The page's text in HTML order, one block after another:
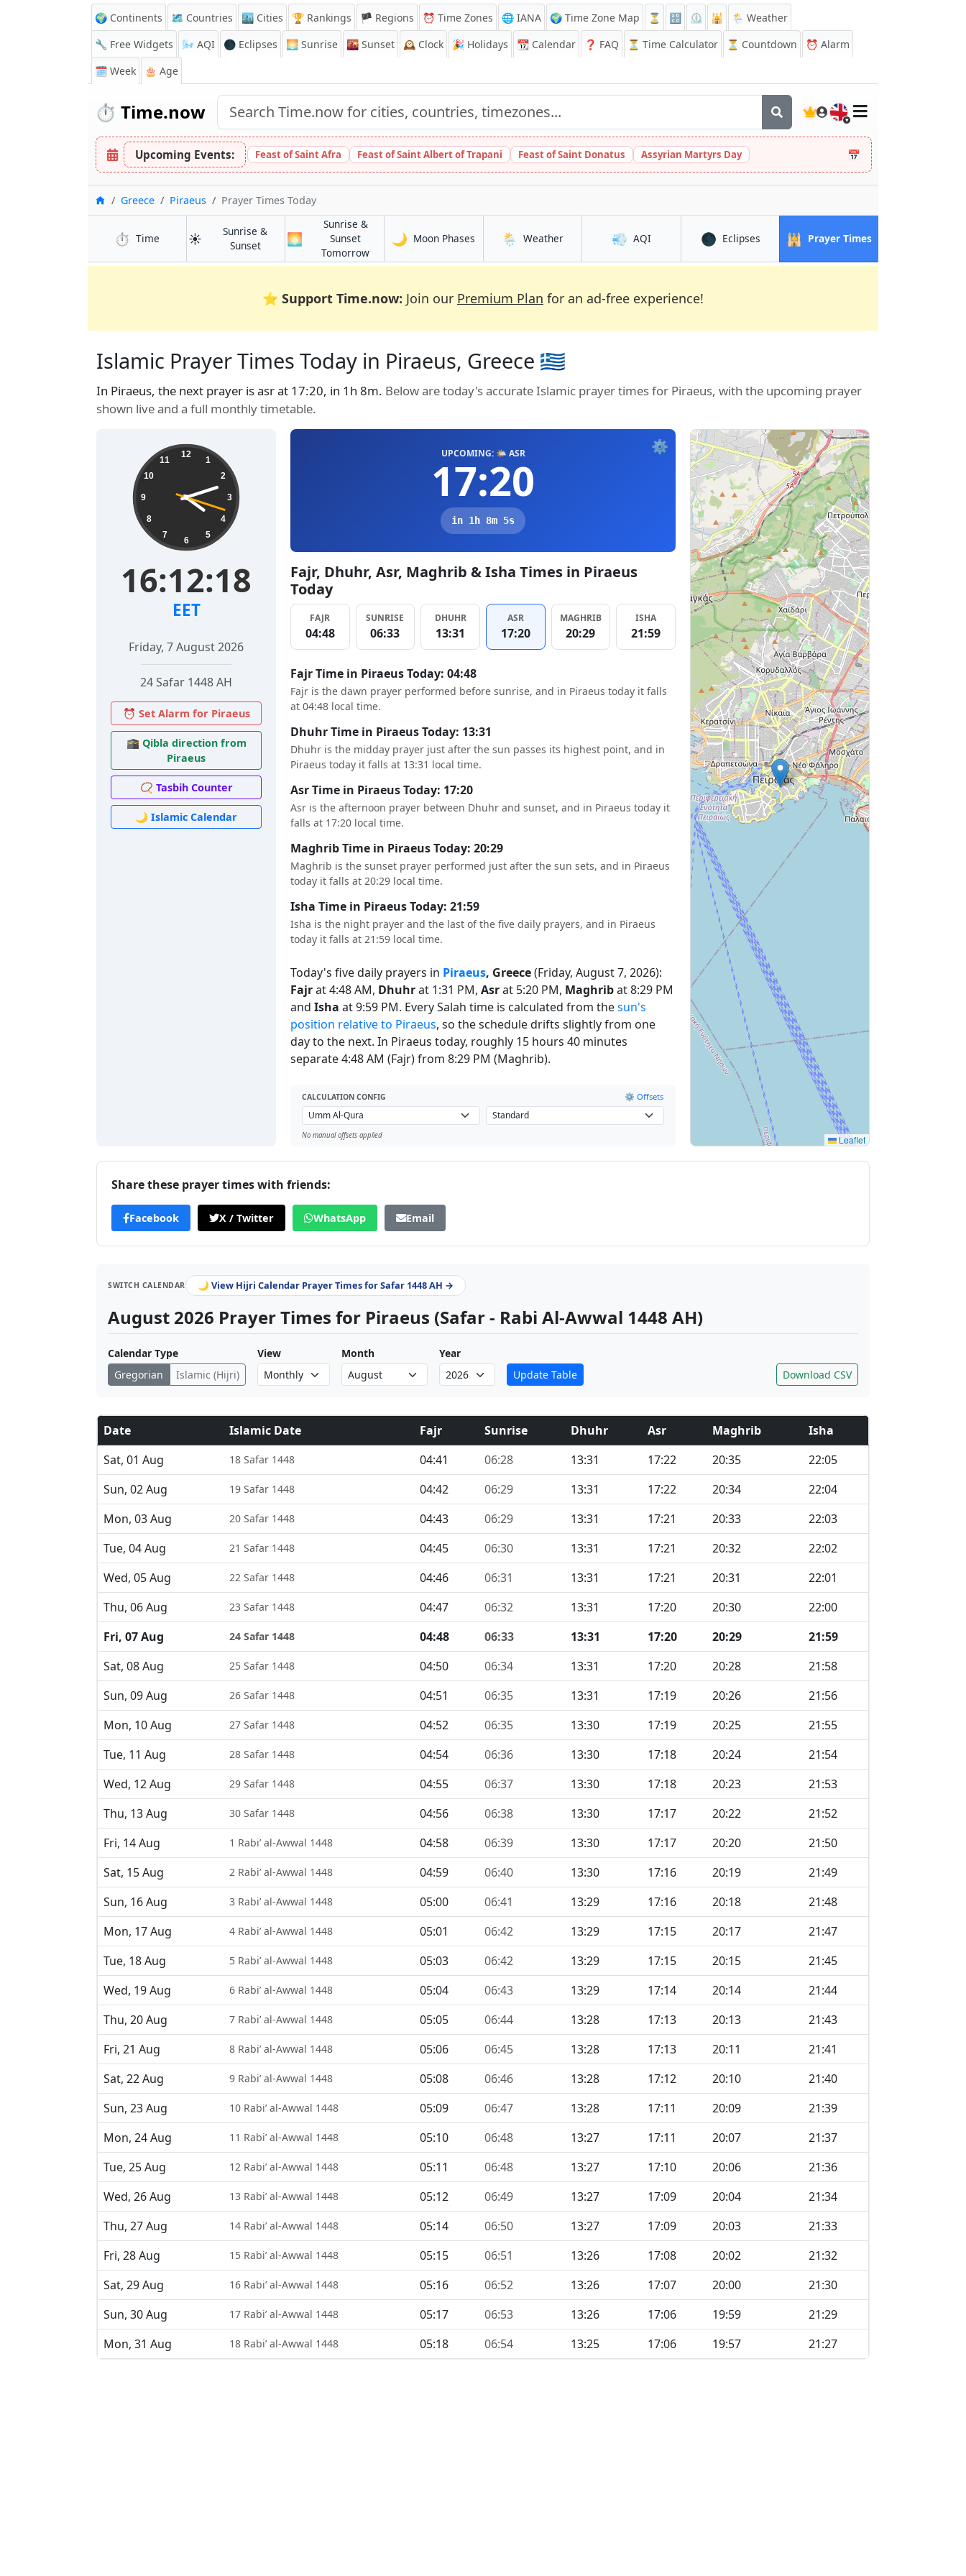
🌍 Continents 🗺️ Countries 🏙️ Cities 🏆 Rankings 🏴 Regions ⏰ Time Zones 🌐 IANA 🌍 Time Zone Map ⏳ 🔡 ⏲️ 🕌
🌦️ Weather
🔧 Free Widgets
🌬️ AQI 🌑 Eclipses 🌅 Sunrise 🌇 Sunset 🕰️ Clock 🎉 Holidays 📆 Calendar ❓ FAQ ⏳ Time Calculator ⏳ Countdown ⏰ Alarm
🗓️ Week
🎂 Age
⏱️ Time.now 🇬🇧
Upcoming Events: Feast of Saint Afra Feast of Saint Albert of Trapani Feast of Saint Donatus Assyrian Martyrs Day 📅
HomeGreece Piraeus Prayer Times Today
⏱️ Timein Piraeus
☀️
Sunrise &
Sunsetin Piraeus
🌅
Sunrise &
Sunset
Tomorrowin Piraeus
🌙 Moon Phases in Piraeus
🌦️ Weatherin Piraeus 💨 AQIin Piraeus 🌑 Eclipsesin Piraeus
🕌 Prayer Timesin Piraeus
⭐ Support Time.now: Join our Premium Plan for an ad-free experience!
Islamic Prayer Times Today in Piraeus, Greece 🇬🇷
In Piraeus, the next prayer is asr at 17:20, in 1h 8m. Below are today's accurate Islamic prayer times for Piraeus, with the upcoming prayer
shown live and a full monthly timetable.
12
1
2
3
4
5
6
7
8
9
10
11
16:12:19
EET
Friday, 7 August 2026
24 Safar 1448 AH
⏰ Set Alarm for Piraeus
🕋 Qibla direction from
Piraeus
📿 Tasbih Counter
🌙 Islamic Calendar
⚙️
UPCOMING: 🌤️ ASR
17:20
in 1h 8m 4s
Fajr, Dhuhr, Asr, Maghrib & Isha Times in Piraeus
Today
FAJR
04:48
SUNRISE
06:33
DHUHR
13:31
ASR
17:20
MAGHRIB
20:29
ISHA
21:59
Fajr Time in Piraeus Today: 04:48
Fajr is the dawn prayer performed before sunrise, and in Piraeus today it falls
at 04:48 local time.
Dhuhr Time in Piraeus Today: 13:31
Dhuhr is the midday prayer just after the sun passes its highest point, and in
Piraeus today it falls at 13:31 local time.
Asr Time in Piraeus Today: 17:20
Asr is the afternoon prayer between Dhuhr and sunset, and in Piraeus today it
falls at 17:20 local time.
Maghrib Time in Piraeus Today: 20:29
Maghrib is the sunset prayer performed just after the sun sets, and in Piraeus
today it falls at 20:29 local time.
Isha Time in Piraeus Today: 21:59
Isha is the night prayer and the last of the five daily prayers, and in Piraeus
today it falls at 21:59 local time.
Today's five daily prayers in Piraeus, Greece(Friday, August 7, 2026):
Fajrat 4:48 AM, Dhuhrat 1:31 PM, Asrat 5:20 PM, Maghribat 8:29 PM
and Isha at 9:59 PM. Every Salah time is calculated from thesun's
position relative to Piraeus, so the schedule drifts slightly from one
day to the next. In Piraeus today, roughly 15 hours 40 minutes
separate 4:48 AM (Fajr) from 8:29 PM (Maghrib).
CALCULATION CONFIG ⚙️ Offsets
No manual offsets applied Leaflet
Share these prayer times with friends:
Facebook X / Twitter WhatsApp Email
SWITCH CALENDAR 🌙 View Hijri Calendar Prayer Times for Safar 1448 AH →
August 2026 Prayer Times for Piraeus (Safar - Rabi Al-Awwal 1448 AH)
Calendar Type
Gregorian
Islamic (Hijri)
View Month
Year
Update Table
Download CSV
Date Islamic Date Fajr Sunrise Dhuhr Asr Maghrib
Isha
Sat, 01 Aug
18 Safar 1448 04:41 06:28 13:31 17:22 20:35
22:05
Sun, 02 Aug
19 Safar 1448 04:42 06:29 13:31 17:22 20:34
22:04
Mon, 03 Aug
20 Safar 1448 04:43 06:29 13:31 17:21 20:33
22:03
Tue, 04 Aug
21 Safar 1448 04:45 06:30 13:31 17:21 20:32
22:02
Wed, 05 Aug
22 Safar 1448 04:46 06:31 13:31 17:21 20:31
22:01
Thu, 06 Aug
23 Safar 1448 04:47 06:32 13:31 17:20 20:30
22:00
Fri, 07 Aug
24 Safar 1448 04:48 06:33 13:31 17:20 20:29
21:59
Sat, 08 Aug
25 Safar 1448 04:50 06:34 13:31 17:20 20:28
21:58
Sun, 09 Aug
26 Safar 1448 04:51 06:35 13:31 17:19 20:26
21:56
Mon, 10 Aug
27 Safar 1448 04:52 06:35 13:30 17:19 20:25
21:55
Tue, 11 Aug
28 Safar 1448 04:54 06:36 13:30 17:18 20:24
21:54
Wed, 12 Aug
29 Safar 1448 04:55 06:37 13:30 17:18 20:23
21:53
Thu, 13 Aug
30 Safar 1448 04:56 06:38 13:30 17:17 20:22
21:52
Fri, 14 Aug
1 Rabi’ al-Awwal 1448 04:58 06:39 13:30 17:17 20:20
21:50
Sat, 15 Aug
2 Rabi’ al-Awwal 1448 04:59 06:40 13:30 17:16 20:19
21:49
Sun, 16 Aug
3 Rabi’ al-Awwal 1448 05:00 06:41 13:29 17:16 20:18
21:48
Mon, 17 Aug
4 Rabi’ al-Awwal 1448 05:01 06:42 13:29 17:15 20:17
21:47
Tue, 18 Aug
5 Rabi’ al-Awwal 1448 05:03 06:42 13:29 17:15 20:15
21:45
Wed, 19 Aug
6 Rabi’ al-Awwal 1448 05:04 06:43 13:29 17:14 20:14
21:44
Thu, 20 Aug
7 Rabi’ al-Awwal 1448 05:05 06:44 13:28 17:13 20:13
21:43
Fri, 21 Aug
8 Rabi’ al-Awwal 1448 05:06 06:45 13:28 17:13 20:11
21:41
Sat, 22 Aug
9 Rabi’ al-Awwal 1448 05:08 06:46 13:28 17:12 20:10
21:40
Sun, 23 Aug
10 Rabi’ al-Awwal 1448 05:09 06:47 13:28 17:11 20:09
21:39
Mon, 24 Aug
11 Rabi’ al-Awwal 1448 05:10 06:48 13:27 17:11 20:07
21:37
Tue, 25 Aug
12 Rabi’ al-Awwal 1448 05:11 06:48 13:27 17:10 20:06
21:36
Wed, 26 Aug
13 Rabi’ al-Awwal 1448 05:12 06:49 13:27 17:09 20:04
21:34
Thu, 27 Aug
14 Rabi’ al-Awwal 1448 05:14 06:50 13:27 17:09 20:03
21:33
Fri, 28 Aug
15 Rabi’ al-Awwal 1448 05:15 06:51 13:26 17:08 20:02
21:32
Sat, 29 Aug
16 Rabi’ al-Awwal 1448 05:16 06:52 13:26 17:07 20:00
21:30
Sun, 30 Aug
17 Rabi’ al-Awwal 1448 05:17 06:53 13:26 17:06 19:59
21:29
Mon, 31 Aug
18 Rabi’ al-Awwal 1448 05:18 06:54 13:25 17:06 19:57 21:27